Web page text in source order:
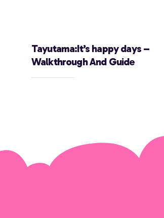
Tayutama:It’s happy days –
Walkthrough And Guide